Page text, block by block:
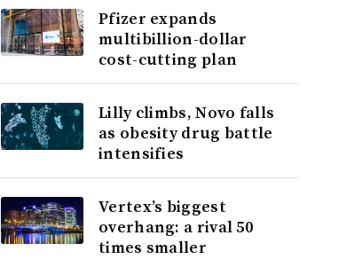
Pfizer expands
multibillion-dollar
cost-cutting plan
Lilly climbs, Novo falls
as obesity drug battle
intensifies
Vertex’s biggest
overhang: a rival 50
times smaller